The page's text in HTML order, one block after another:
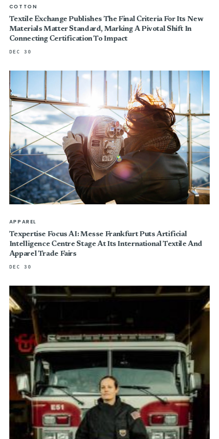
COTTON
Textile Exchange Publishes The Final Criteria For Its New
Materials Matter Standard, Marking A Pivotal Shift In
Connecting Certification To Impact
DEC 30
APPAREL
Texpertise Focus AI: Messe Frankfurt Puts Artificial
Intelligence Centre Stage At Its International Textile And
Apparel Trade Fairs
DEC 30